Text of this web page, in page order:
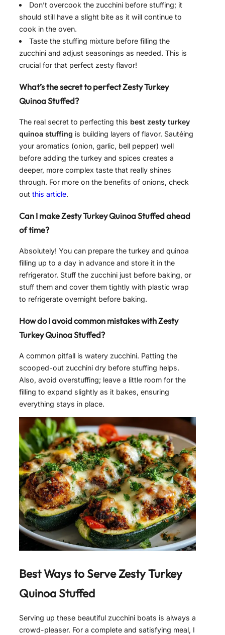
Don’t overcook the zucchini before stuffing; it
should still have a slight bite as it will continue to
cook in the oven.
Taste the stuffing mixture before filling the
zucchini and adjust seasonings as needed. This is
crucial for that perfect zesty flavor!
What’s the secret to perfect Zesty Turkey
Quinoa Stuffed?
The real secret to perfecting this best zesty turkey
quinoa stuffing is building layers of flavor. Sautéing
your aromatics (onion, garlic, bell pepper) well
before adding the turkey and spices creates a
deeper, more complex taste that really shines
through. For more on the benefits of onions, check
out this article.
Can I make Zesty Turkey Quinoa Stuffed ahead
of time?
Absolutely! You can prepare the turkey and quinoa
filling up to a day in advance and store it in the
refrigerator. Stuff the zucchini just before baking, or
stuff them and cover them tightly with plastic wrap
to refrigerate overnight before baking.
How do I avoid common mistakes with Zesty
Turkey Quinoa Stuffed?
A common pitfall is watery zucchini. Patting the
scooped-out zucchini dry before stuffing helps.
Also, avoid overstuffing; leave a little room for the
filling to expand slightly as it bakes, ensuring
everything stays in place.
Best Ways to ServeZesty Turkey
Quinoa Stuffed
Serving up these beautiful zucchini boats is always a
crowd-pleaser. For a complete and satisfying meal, I